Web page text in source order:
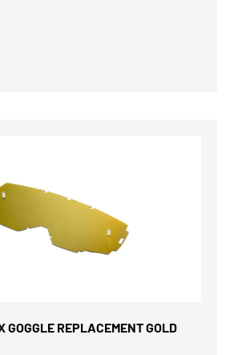
GOGGLE REPLACEMENT GOLD